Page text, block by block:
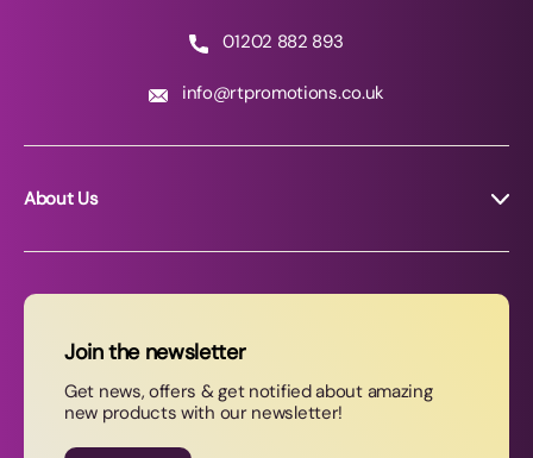
01202 882 893
info@rtpromotions.co.uk
About Us
News
Contact Us
Join our newsletter
Join the newsletter
Get news, offers & get notified about amazing
new products with our newsletter!